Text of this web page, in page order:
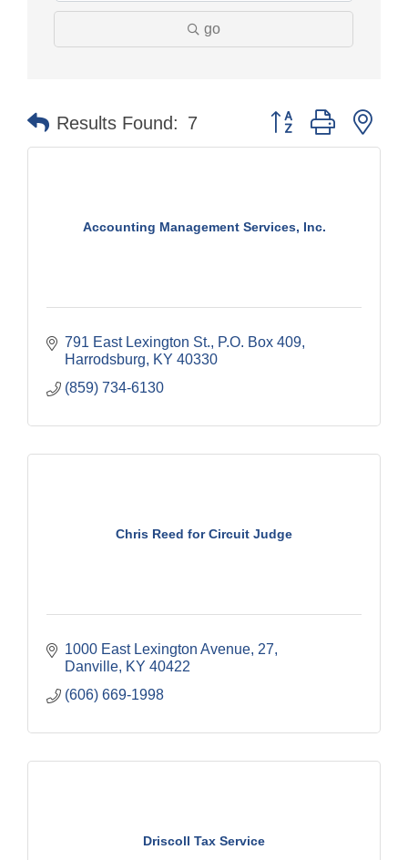
go
Results Found: 7 Button group with
Accounting Management Services, Inc.
791 East Lexington St.
P.O. Box 409
Harrodsburg
KY 40330
(859) 734-6130
Chris Reed for Circuit Judge
1000 East Lexington Avenue 27
Danville KY 40422
(606) 669-1998
Driscoll Tax Service